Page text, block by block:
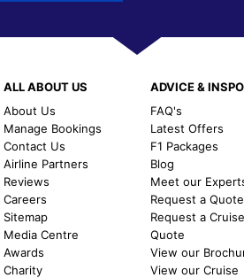
ALL ABOUT US
About Us
Manage Bookings
Contact Us
Airline Partners
Reviews
Careers
Sitemap
Media Centre
Awards
Charity
ADVICE & INSPO
FAQ's
Latest Offers
F1 Packages
Blog
Meet our
Request a Quote
Request a Cruise
Quote
View our
View our Cruise